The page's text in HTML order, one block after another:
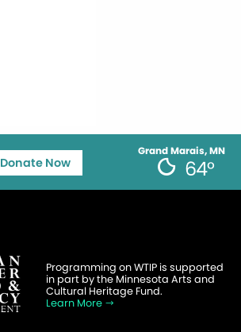
Grand Marais, MN
64°
Donate Now
Programming on WTIP is supported
in part by the Minnesota Arts and
Cultural Heritage Fund.
Learn More